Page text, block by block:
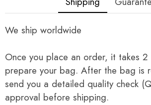
We ship worldwide
Once you place an order, it takes 2
prepare your bag. After the bag is
send you a detailed quality check
approval before shipping.